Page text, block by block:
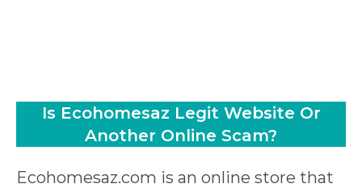
Is Ecohomesaz Legit Website Or
Another Online Scam?
Ecohomesaz.com is an online store that